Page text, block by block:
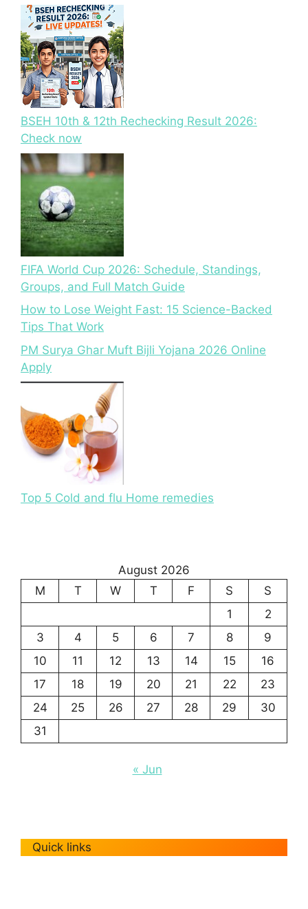
BSEH 10th & 12th Rechecking Result 2026:
Check now
FIFA World Cup 2026: Schedule, Standings,
Groups, and Full Match Guide
How to Lose Weight Fast: 15 Science-Backed
Tips That Work
PM Surya Ghar Muft Bijli Yojana 2026 Online
Apply
Top 5 Cold and flu Home remedies
August 2026
M
T W T F S
S
1
2
3
4 5 6 7 8
9
10
11 12 13 14 15
16
17
18 19 20 21 22
23
24
25 26 27 28 29
30
31
« Jun
Quick links